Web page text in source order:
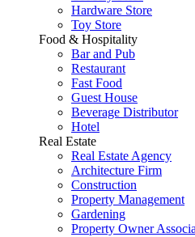
Hardware Store
Toy Store
Food & Hospitality
Bar and Pub
Restaurant
Fast Food
Guest House
Beverage Distributor
Hotel
Real Estate
Real Estate Agency
Architecture Firm
Construction
Property Management
Gardening
Property Owner